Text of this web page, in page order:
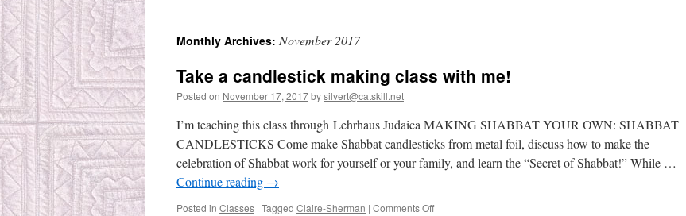
Monthly Archives: November 2017
Take a candlestick making class with me!
Posted on November 17, 2017bysilvert@catskill.net
I’m teaching this class through Lehrhaus Judaica MAKING SHABBAT YOUR OWN: SHABBAT
CANDLESTICKS Come make Shabbat candlesticks from metal foil, discuss how to make the
celebration of Shabbat work for yourself or your family, and learn the “Secret of Shabbat!” While …
Continue reading →
Posted in Classes | Tagged Claire-Sherman | Comments Offon